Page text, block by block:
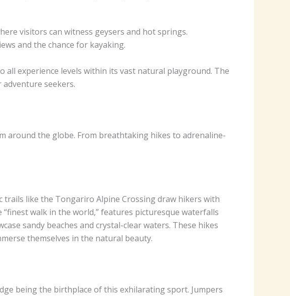
visitors can witness geysers and hot springs.
and the chance for kayaking.
all experience levels within its vast natural playground. The
seekers.
around the globe. From breathtaking hikes to adrenaline-
trails like the Tongariro Alpine Crossing draw hikers with
walk in the world,” features picturesque waterfalls
sandy beaches and crystal-clear waters. These hikes
themselves in the natural beauty.
being the birthplace of this exhilarating sport. Jumpers